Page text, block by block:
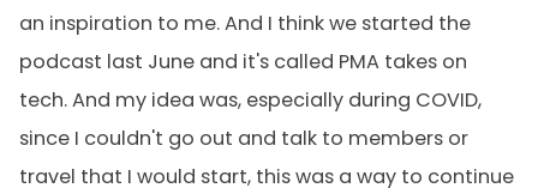
an inspiration to me. And I think we started the
podcast last June and it's called PMA takes on
tech. And my idea was, especially during COVID,
since I couldn't go out and talk to members or
travel that I would start, this was a way to continue